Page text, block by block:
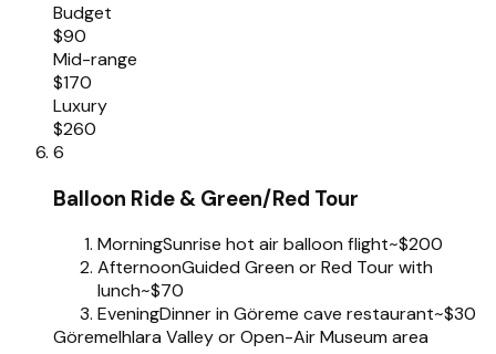
Budget
$90
Mid-range
$170
Luxury
$260
6
Balloon Ride & Green/Red Tour
MorningSunrise hot air balloon flight~$200
AfternoonGuided Green or Red Tour with
lunch~$70
EveningDinner in Göreme cave restaurant~$30
GöremeIhlara Valley or Open-Air Museum area